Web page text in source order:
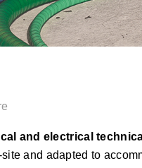
and electrical
and adapted to